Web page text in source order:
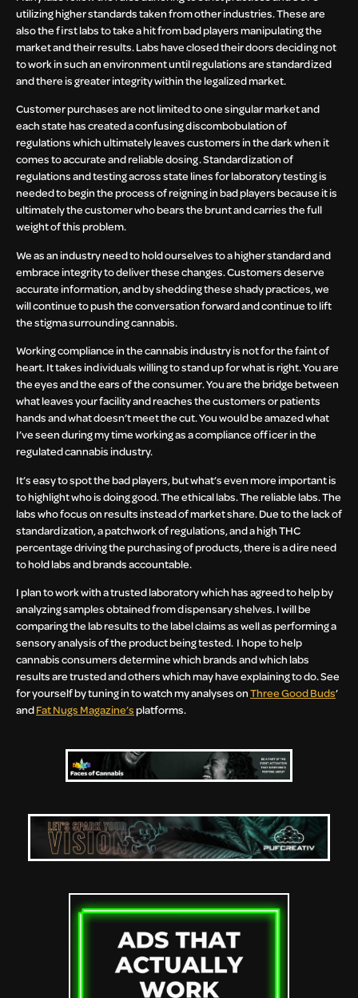
utilizing higher standards taken from other industries. These are
also the first labs to take a hit from bad players manipulating the
market and their results. Labs have closed their doors deciding not
to work in such an environment until regulations are standardized
and there is greater integrity within the legalized market.
Customer purchases are not limited to one singular market and
each state has created a confusing discombobulation of
regulations which ultimately leaves customers in the dark when it
comes to accurate and reliable dosing. Standardization of
regulations and testing across state lines for laboratory testing is
needed to begin the process of reigning in bad players because it is
ultimately the customer who bears the brunt and carries the full
weight of this problem.
We as an industry need to hold ourselves to a higher standard and
embrace integrity to deliver these changes. Customers deserve
accurate information, and by shedding these shady practices, we
will continue to push the conversation forward and continue to lift
the stigma surrounding cannabis.
Working compliance in the cannabis industry is not for the faint of
heart. It takes individuals willing to stand up for what is right. You are
the eyes and the ears of the consumer. You are the bridge between
what leaves your facility and reaches the customers or patients
hands and what doesn’t meet the cut. You would be amazed what
I’ve seen during my time working as a compliance officer in the
regulated cannabis industry.
It’s easy to spot the bad players, but what’s even more important is
to highlight who is doing good. The ethical labs. The reliable labs. The
labs who focus on results instead of market share. Due to the lack of
standardization, a patchwork of regulations, and a high THC
percentage driving the purchasing of products, there is a dire need
to hold labs and brands accountable.
I plan to work with a trusted laboratory which has agreed to help by
analyzing samples obtained from dispensary shelves. I will be
comparing the lab results to the label claims as well as performing a
sensory analysis of the product being tested. I hope to help
cannabis consumers determine which brands and which labs
results are trusted and others which may have explaining to do. See
for yourself by tuning in to watch my analyses onThree Good Buds’
andFat Nugs Magazine’splatforms.